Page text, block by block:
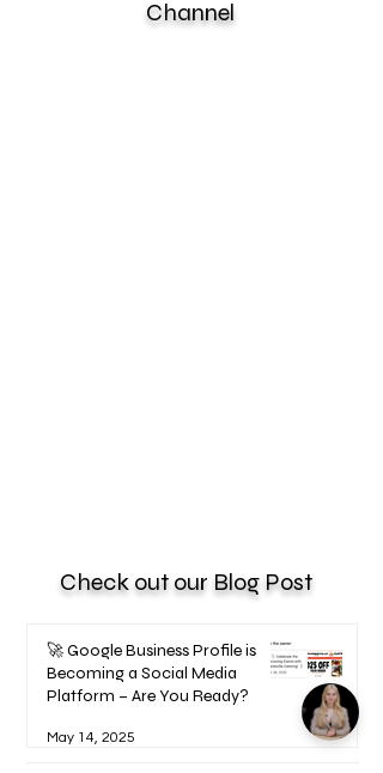
Channel
Check out our Blog Post
🚀 Google Business Profile is
Becoming a Social Media
Platform – Are You Ready?
May 14, 2025